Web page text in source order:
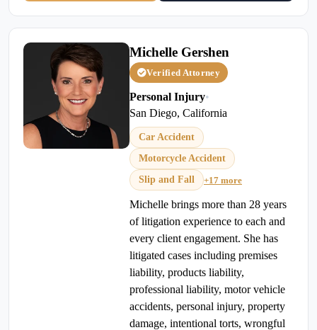
Michelle Gershen
Verified Attorney
Personal Injury•
San Diego, California
Car Accident
Motorcycle Accident
Slip and Fall
+17 more
Michelle brings more than 28 years
of litigation experience to each and
every client engagement. She has
litigated cases including premises
liability, products liability,
professional liability, motor vehicle
accidents, personal injury, property
damage, intentional torts, wrongful